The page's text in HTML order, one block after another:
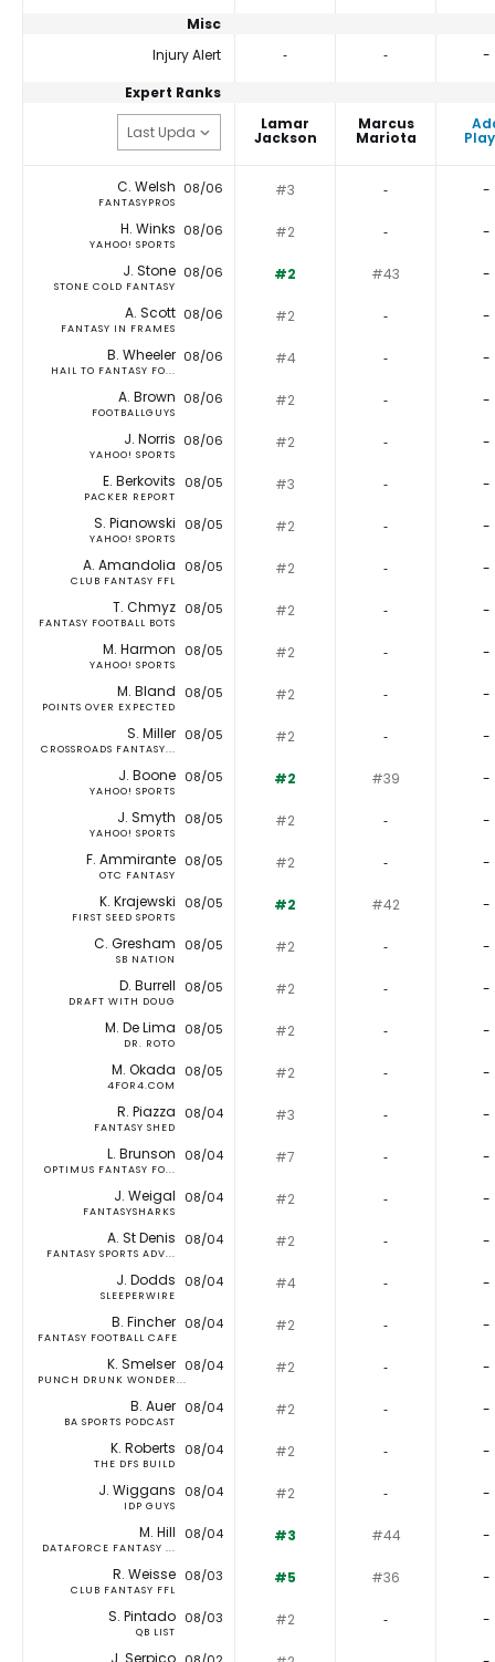
Misc
Injury Alert
‐ ‐
-
Expert Ranks
Lamar
Jackson
Marcus
Mariota
C. Welsh
FANTASYPROS
08/06 #3 ‐ -
H. Winks
YAHOO! SPORTS
08/06 #2 ‐ -
J. Stone
STONE COLD FANTASY
08/06 #2 #43 -
A. Scott
FANTASY IN FRAMES
08/06 #2 ‐ -
B. Wheeler
HAIL TO FANTASY FO...
08/06 #4 ‐ -
A. Brown
FOOTBALLGUYS
08/06 #2 ‐ -
J. Norris
YAHOO! SPORTS
08/06 #2 ‐ -
E. Berkovits
PACKER REPORT
08/05 #3 ‐ -
S. Pianowski
YAHOO! SPORTS
08/05 #2 ‐ -
A. Amandolia
CLUB FANTASY FFL
08/05 #2 ‐ -
T. Chmyz
FANTASY FOOTBALL BOTS
08/05 #2 ‐ -
M. Harmon
YAHOO! SPORTS
08/05 #2 ‐ -
M. Bland
POINTS OVER EXPECTED
08/05 #2 ‐ -
S. Miller
CROSSROADS FANTASY...
08/05 #2 ‐ -
J. Boone
YAHOO! SPORTS
08/05 #2 #39 -
J. Smyth
YAHOO! SPORTS
08/05 #2 ‐ -
F. Ammirante
OTC FANTASY
08/05 #2 ‐ -
K. Krajewski
FIRST SEED SPORTS
08/05 #2 #42 -
C. Gresham
SB NATION
08/05 #2 ‐ -
D. Burrell
DRAFT WITH DOUG
08/05 #2 ‐ -
M. De Lima
DR. ROTO
08/05 #2 ‐ -
M. Okada
4FOR4.COM
08/05 #2 ‐ -
R. Piazza
FANTASY SHED
08/04 #3 ‐ -
L. Brunson
OPTIMUS FANTASY FO...
08/04 #7 ‐ -
J. Weigal
FANTASYSHARKS
08/04 #2 ‐ -
A. St Denis
FANTASY SPORTS ADV...
08/04 #2 ‐ -
J. Dodds
SLEEPERWIRE
08/04 #4 ‐ -
B. Fincher
FANTASY FOOTBALL CAFE
08/04 #2 ‐ -
K. Smelser
PUNCH DRUNK WONDER...
08/04 #2 ‐ -
B. Auer
BA SPORTS PODCAST
08/04 #2 ‐ -
K. Roberts
THE DFS BUILD
08/04 #2 ‐ -
J. Wiggans
IDP GUYS
08/04 #2 ‐ -
M. Hill
DATAFORCE FANTASY ...
08/04 #3 #44 -
R. Weisse
CLUB FANTASY FFL
08/03 #5 #36 -
S. Pintado
QB LIST
08/03 #2 ‐ -